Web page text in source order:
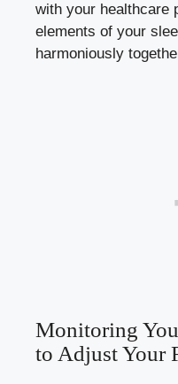
with your healthcare
elements of your
harmoniously
Monitoring
to Adjust Your